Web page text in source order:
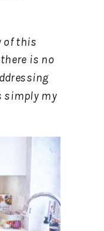
of this
is no
simply my